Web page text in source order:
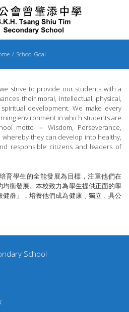
School Goal
strive to provide our students with a
their moral, intellectual, physical,
development. We make every
environment in which students are
motto － Wisdom, Perseverance,
whereby they can develop into healthy,
responsible citizens and leaders of
育學生的全能發展為目標，注重他們在
衡發展。本校致力為學生提供正面的學
群」，培養他們成為健康﹑獨立﹑具公
School